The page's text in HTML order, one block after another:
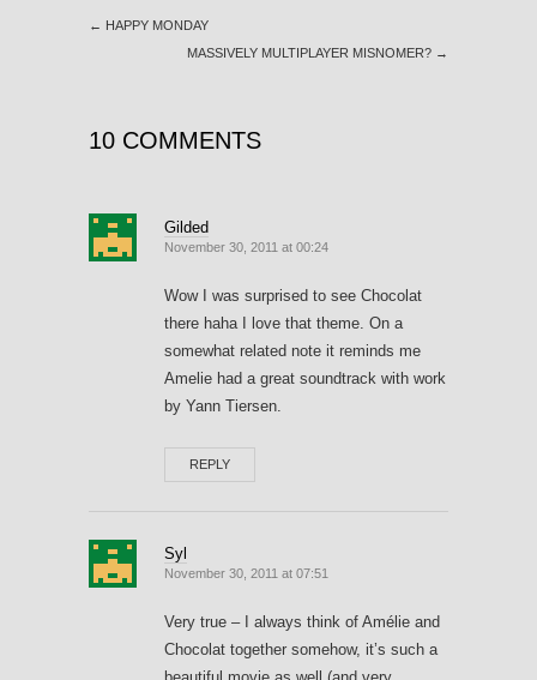
← HAPPY MONDAY
MASSIVELY MULTIPLAYER MISNOMER? →
10 COMMENTS
Gilded
November 30, 2011 at 00:24
Wow I was surprised to see Chocolat
there haha I love that theme. On a
somewhat related note it reminds me
Amelie had a great soundtrack with work
by Yann Tiersen.
REPLY
Syl
November 30, 2011 at 07:51
Very true – I always think of Amélie and
Chocolat together somehow, it’s such a